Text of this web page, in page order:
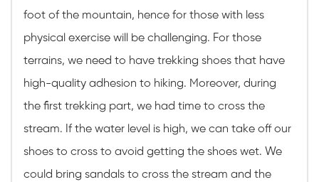
foot of the mountain, hence for those with less
physical exercise will be challenging. For those
terrains, we need to have trekking shoes that have
high-quality adhesion to hiking. Moreover, during
the first trekking part, we had time to cross the
stream. If the water level is high, we can take off our
shoes to cross to avoid getting the shoes wet. We
could bring sandals to cross the stream and the